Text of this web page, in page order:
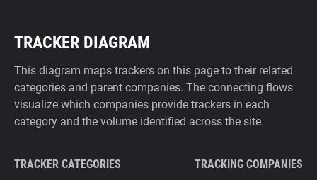
TRACKER DIAGRAM
This diagram maps trackers on this page to their related
categories and parent companies. The connecting flows
visualize which companies provide trackers in each
category and the volume identified across the site.
TRACKER CATEGORIES TRACKING COMPANIES